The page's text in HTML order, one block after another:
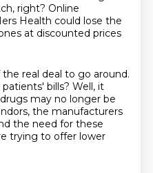
right? Online
Health could lose the
at discounted prices
real deal to go around.
bills? Well, it
may no longer be
the manufacturers
the need for these
trying to offer lower